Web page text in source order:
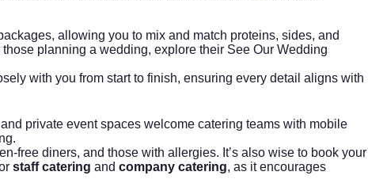
allowing you to mix and match proteins, sides, and
planning a wedding, explore their See Our Wedding
with you from start to finish, ensuring every detail aligns with
private event spaces welcome catering teams with mobile
free diners, and those with allergies. It’s also wise to book your
staff catering and company catering, as it encourages